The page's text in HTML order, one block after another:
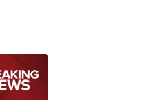
Replay: News5 at Noon